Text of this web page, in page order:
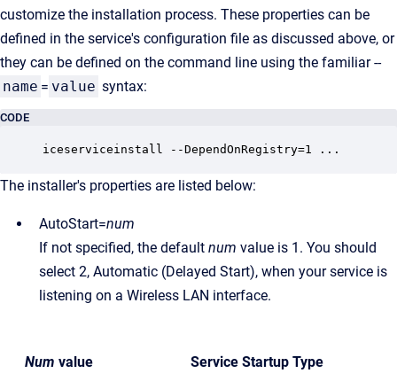
customize the installation process. These properties can be
defined in the service's configuration file as discussed above, or
they can be defined on the command line using the familiar --
name = value syntax:
CODE
The installer's properties are listed below:
AutoStart=num
If not specified, the default num value is 1. You should
select 2, Automatic (Delayed Start), when your service is
listening on a Wireless LAN interface.
Num value Service Startup Type